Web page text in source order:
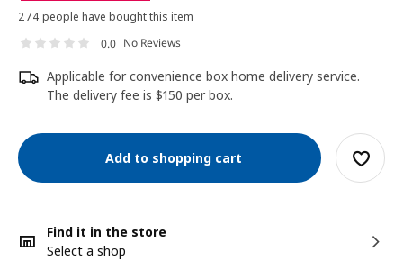
274 people have bought this item
0.0 No Reviews
Applicable for convenience box home delivery service.
The delivery fee is $150 per box.
Add to shopping cart
Find it in the store
Select a shop